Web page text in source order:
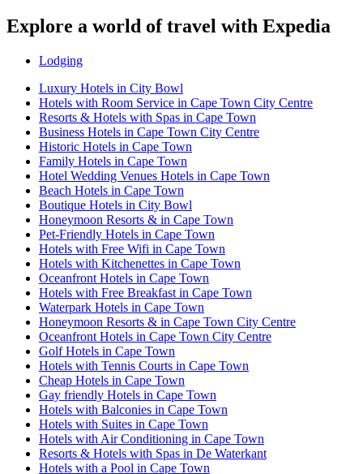
Explore a world of travel with Expedia
Lodging
Luxury Hotels in City Bowl
Hotels with Room Service in Cape Town City Centre
Resorts & Hotels with Spas in Cape Town
Business Hotels in Cape Town City Centre
Historic Hotels in Cape Town
Family Hotels in Cape Town
Hotel Wedding Venues Hotels in Cape Town
Beach Hotels in Cape Town
Boutique Hotels in City Bowl
Honeymoon Resorts & in Cape Town
Pet-Friendly Hotels in Cape Town
Hotels with Free Wifi in Cape Town
Hotels with Kitchenettes in Cape Town
Oceanfront Hotels in Cape Town
Hotels with Free Breakfast in Cape Town
Waterpark Hotels in Cape Town
Honeymoon Resorts & in Cape Town City Centre
Oceanfront Hotels in Cape Town City Centre
Golf Hotels in Cape Town
Hotels with Tennis Courts in Cape Town
Cheap Hotels in Cape Town
Gay friendly Hotels in Cape Town
Hotels with Balconies in Cape Town
Hotels with Suites in Cape Town
Hotels with Air Conditioning in Cape Town
Resorts & Hotels with Spas in De Waterkant
Hotels with a Pool in Cape Town